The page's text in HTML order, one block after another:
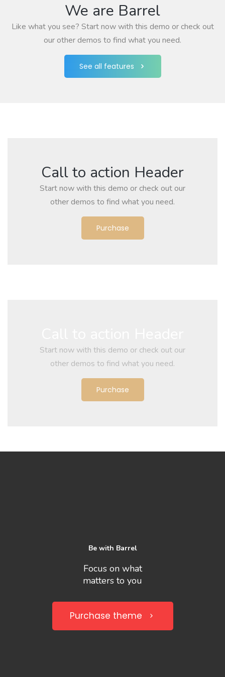
We are Barrel
Like what you see? Start now with this demo or check out
our other demos to find what you need.
See all features
Call to action Header
Start now with this demo or check out our
other demos to find what you need.
Purchase
Start now with this demo or check out our
other demos to find what you need.
Purchase
Be with Barrel
Focus on what
matters to you
Purchase theme